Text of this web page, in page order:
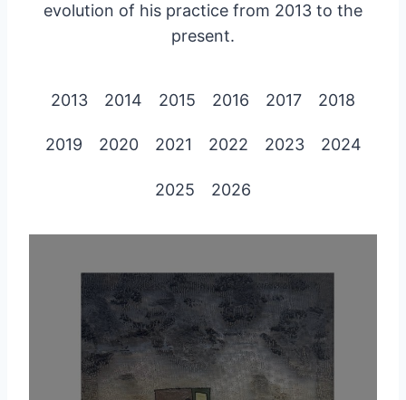
evolution of his practice from 2013 to the
present.
2013 2014 2015 2016 2017 2018
2019 2020 2021 2022 2023 2024
2025 2026